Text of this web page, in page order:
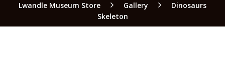
Lwandle Museum Store Gallery
Dinosaurs
Skeleton